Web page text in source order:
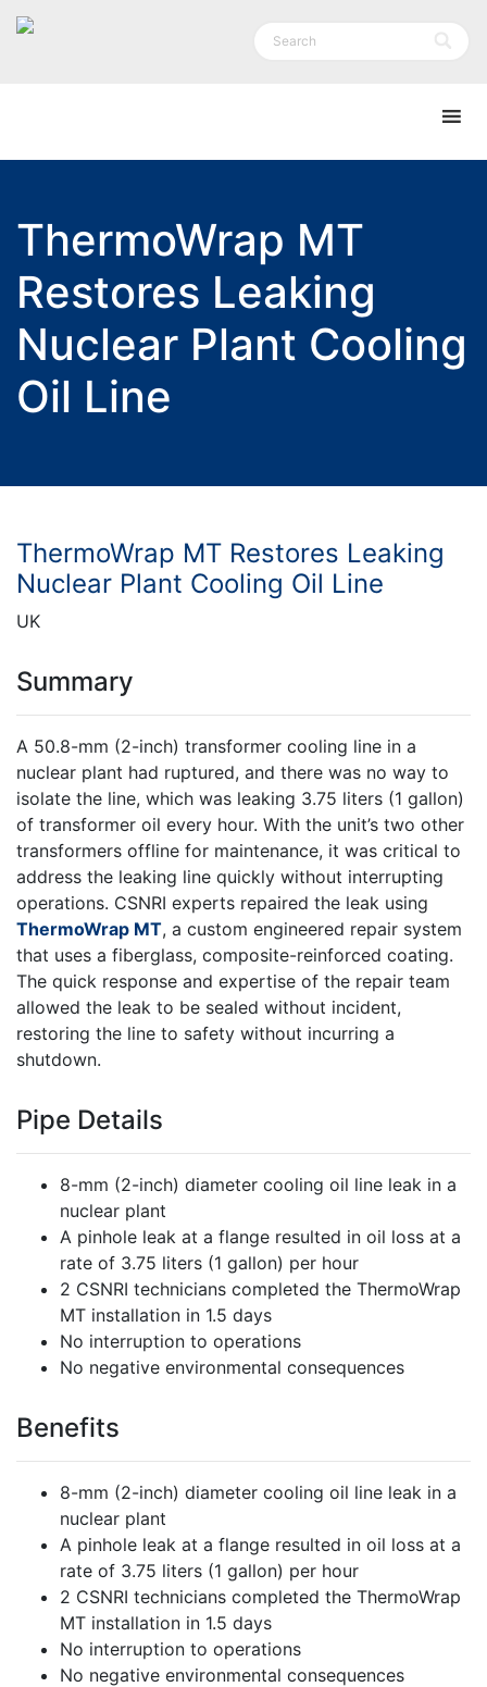
ThermoWrap MT
Restores Leaking
Nuclear Plant Cooling
Oil Line
ThermoWrap MT Restores Leaking
Nuclear Plant Cooling Oil Line
UK
Summary
A 50.8-mm (2-inch) transformer cooling line in a
nuclear plant had ruptured, and there was no way to
isolate the line, which was leaking 3.75 liters (1 gallon)
of transformer oil every hour. With the unit’s two other
transformers offline for maintenance, it was critical to
address the leaking line quickly without interrupting
operations. CSNRI experts repaired the leak using
ThermoWrap MT, a custom engineered repair system
that uses a fiberglass, composite-reinforced coating.
The quick response and expertise of the repair team
allowed the leak to be sealed without incident,
restoring the line to safety without incurring a
shutdown.
Pipe Details
8-mm (2-inch) diameter cooling oil line leak in a
nuclear plant
A pinhole leak at a flange resulted in oil loss at a
rate of 3.75 liters (1 gallon) per hour
2 CSNRI technicians completed the ThermoWrap
MT installation in 1.5 days
No interruption to operations
No negative environmental consequences
Benefits
8-mm (2-inch) diameter cooling oil line leak in a
nuclear plant
A pinhole leak at a flange resulted in oil loss at a
rate of 3.75 liters (1 gallon) per hour
2 CSNRI technicians completed the ThermoWrap
MT installation in 1.5 days
No interruption to operations
No negative environmental consequences